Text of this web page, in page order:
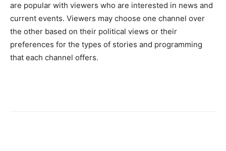
are popular with viewers who are interested in news and
current events. Viewers may choose one channel over
the other based on their political views or their
preferences for the types of stories and programming
that each channel offers.